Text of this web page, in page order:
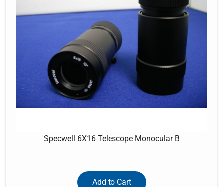
Specwell 6X16 Telescope Monocular B
Add to Cart